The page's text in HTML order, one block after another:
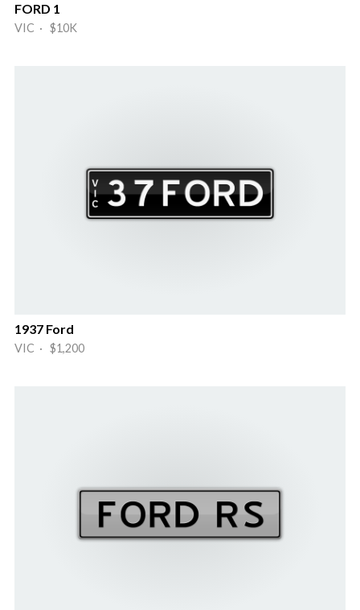
FORD 1
VIC · $10K
1937 Ford
VIC · $1,200